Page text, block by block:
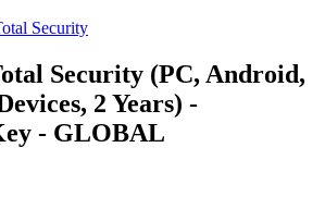
Security
Security (PC, Android,
2 Years) -
- GLOBAL